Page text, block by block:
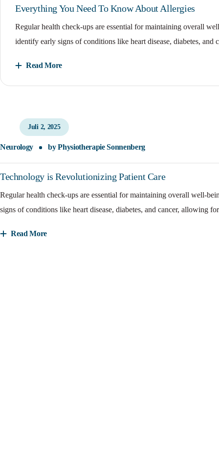
Everything You Need To Know About Allergies
Regular health check-ups are essential for maintaining overall
identify early signs of conditions like heart disease, diabetes,
Read More
Juli 2, 2025
Neurology byPhysiotherapie Sonnenberg
Technology is Revolutionizing Patient Care
Regular health check-ups are essential for maintaining overall well-
signs of conditions like heart disease, diabetes, and cancer, allowing
Read More